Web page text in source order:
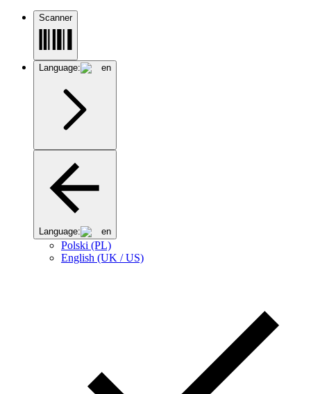
Scanner
Language: en
Language: en
Polski (PL)
English (UK / US)